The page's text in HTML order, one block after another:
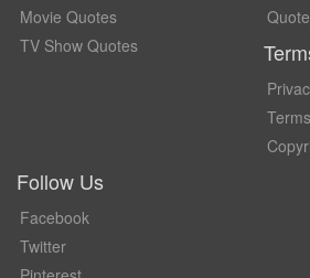
Movie Quotes
TV Show Quotes
Follow Us
Facebook
Twitter